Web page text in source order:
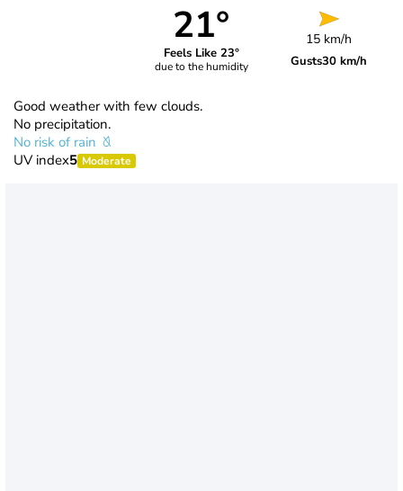
21°
Feels Like 23°
due to the humidity
15 km/h
Gusts30 km/h
Good weather with few clouds.
No precipitation.
No risk of rain
UV index5 Moderate